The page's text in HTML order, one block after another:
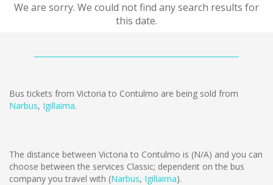
We are sorry. We could not find any search results for
this date.
Bus tickets from Victoria to Contulmo are being sold from
Narbus, Igillaima.
The distance between Victoria to Contulmo is (N/A) and you can
choose between the services Classic; dependent on the bus
company you travel with (Narbus, Igillaima).